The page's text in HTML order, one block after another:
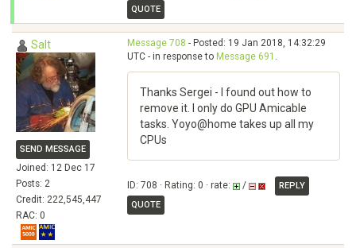
QUOTE
Salt
SEND MESSAGE
Joined: 12 Dec 17
Posts: 2
Credit: 222,545,447
RAC: 0
Message 708 - Posted: 19 Jan 2018, 14:32:29
UTC - in response to Message 691 .
Thanks Sergei - I found out how to
remove it. I only do GPU Amicable
tasks. Yoyo@home takes up all my
CPUs
ID: 708 · Rating: 0 · rate: /
REPLY
QUOTE